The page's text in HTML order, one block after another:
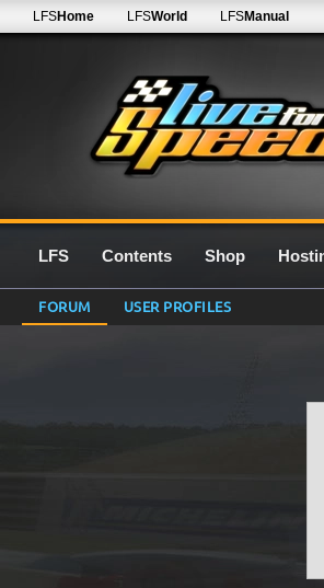
LFSHome LFSWorld LFSManual
LFS Contents Shop
FORUM USER PROFILES